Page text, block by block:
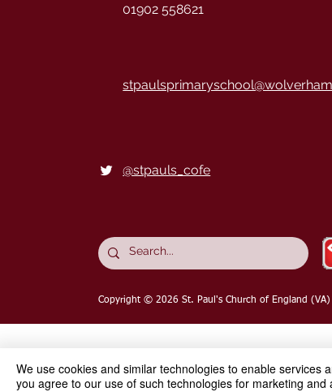
01902 558621
@stpauls_cofe
Copyright © 2026St. Paul's Church of England (VA)
We use cookies and similar technologies to enable services
you agree to our use of such technologies for marketing and